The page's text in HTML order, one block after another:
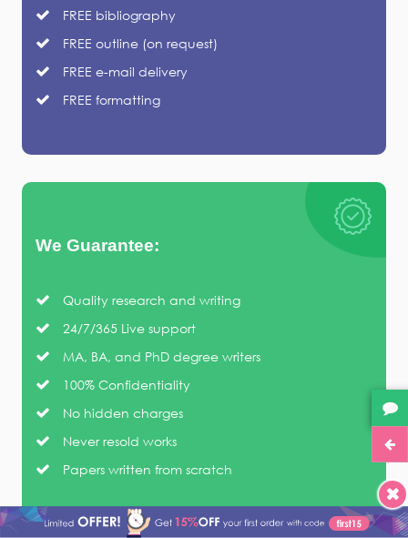
FREE bibliography
FREE outline (on request)
FREE e-mail delivery
FREE formatting
We Guarantee:
Quality research and writing
24/7/365 Live support
MA, BA, and PhD degree writers
100% Confidentiality
No hidden charges
Never resold works
Papers written from scratch